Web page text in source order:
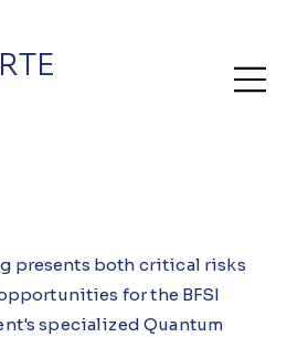
presents both critical risks
for the BFSI
specialized Quantum